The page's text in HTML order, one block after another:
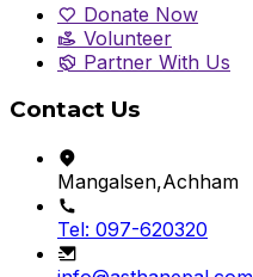
Donate Now
Volunteer
Partner With Us
Contact Us
Mangalsen,Achham
Tel: 097-620320